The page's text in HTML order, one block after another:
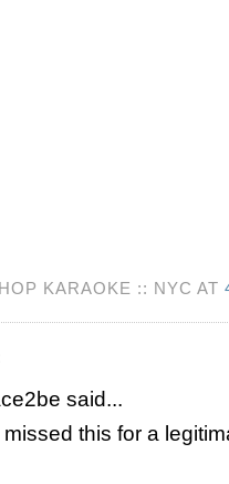
KARAOKE :: NYC AT
said...
this for a